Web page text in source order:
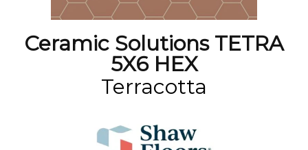
Ceramic Solutions TETRA
5X6 HEX
Terracotta